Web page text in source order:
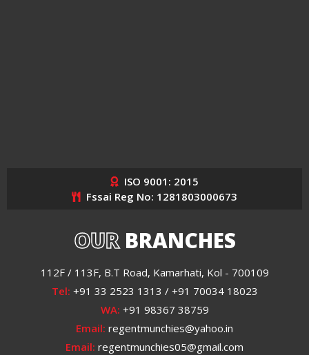
ISO 9001: 2015
Fssai Reg No: 1281803000673
OURBRANCHES
112F / 113F, B.T Road, Kamarhati, Kol - 700109
Tel: +91 33 2523 1313 / +91 70034 18023
WA: +91 98367 38759
Email: regentmunchies@yahoo.in
Email: regentmunchies05@gmail.com